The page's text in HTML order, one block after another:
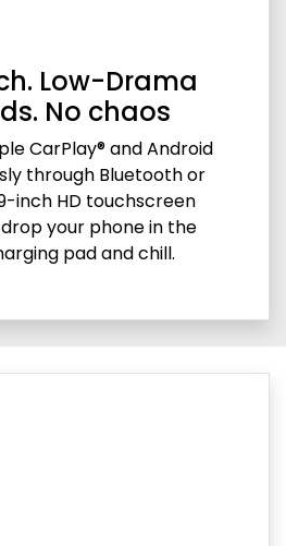
Low-Drama
No chaos
CarPlay® and Android
through Bluetooth or
inch HD touchscreen
your phone in the
pad and chill.